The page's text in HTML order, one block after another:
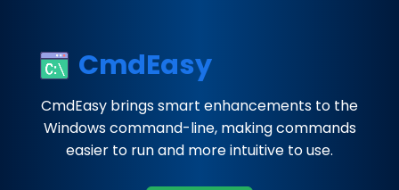
CmdEasy
CmdEasy brings smart enhancements to the
Windows command-line, making commands
easier to run and more intuitive to use.